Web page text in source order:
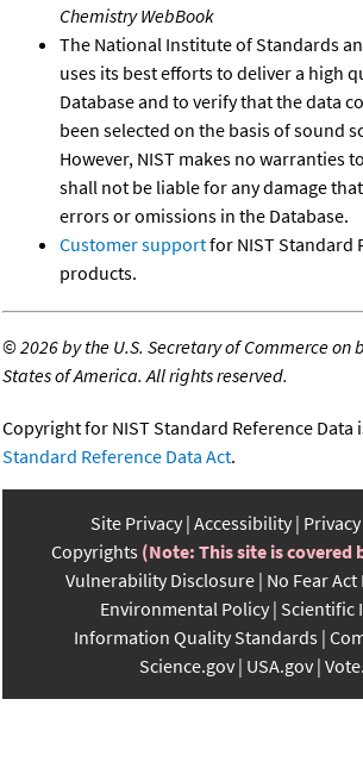
Chemistry WebBook
The National Institute of Standards
uses its best efforts to deliver a high
Database and to verify that the data
been selected on the basis of sound
However, NIST makes no warranties
shall not be liable for any damage
errors or omissions in the Database.
Customer supportfor NIST Standard
products.
©2026 by the U.S. Secretary of Commerce
States of America. All rights reserved.
Copyright for NIST Standard Reference Data
Standard Reference Data Act.
Site Privacy Accessibility
Copyrights (Note: This site is covered
Vulnerability Disclosure No Fear
Environmental Policy Scientific
Information Quality Standards
Science.gov USA.gov